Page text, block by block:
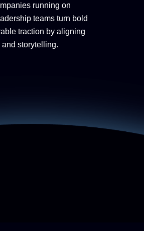
running on
teams turn bold
traction by aligning
storytelling.